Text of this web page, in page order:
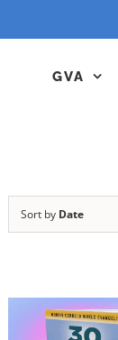
GVA
Sort by Date